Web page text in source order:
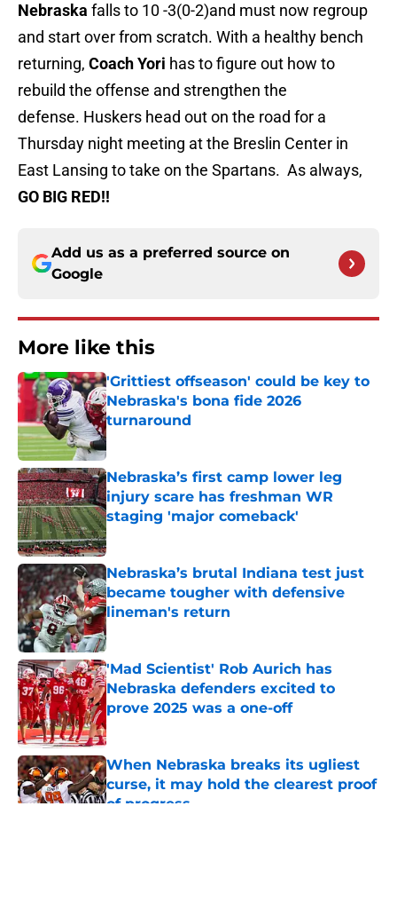
Nebraska falls to 10 -3(0-2)and must now regroup
and start over from scratch. With a healthy bench
returning, Coach Yori has to figure out how to
rebuild the offense and strengthen the
defense. Huskers head out on the road for a
Thursday night meeting at the Breslin Center in
East Lansing to take on the Spartans. As always,
GO BIG RED!!
Add us as a preferred source on
Google
More like this
'Grittiest offseason' could be key to
Nebraska's bona fide 2026
turnaround
Published by on Invalid Date
Nebraska’s first camp lower leg
injury scare has freshman WR
staging 'major comeback'
Published by on Invalid Date
Nebraska’s brutal Indiana test just
became tougher with defensive
lineman's return
Published by on Invalid Date
'Mad Scientist' Rob Aurich has
Nebraska defenders excited to
prove 2025 was a one-off
Published by on Invalid Date
When Nebraska breaks its ugliest
curse, it may hold the clearest proof
of progress